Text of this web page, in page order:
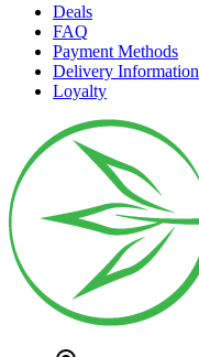
Deals
FAQ
Payment Methods
Delivery Information
Loyalty